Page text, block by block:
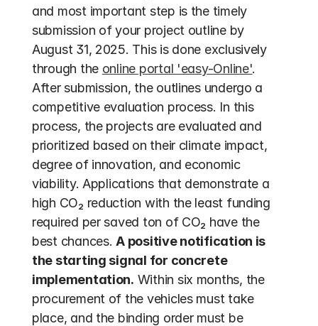
and most important step is the timely
submission of your project outline by
August 31, 2025. This is done exclusively
through the online portal 'easy-Online'.
After submission, the outlines undergo a
competitive evaluation process. In this
process, the projects are evaluated and
prioritized based on their climate impact,
degree of innovation, and economic
viability. Applications that demonstrate a
high CO₂ reduction with the least funding
required per saved ton of CO₂ have the
best chances. A positive notification is
the starting signal for concrete
implementation. Within six months, the
procurement of the vehicles must take
place, and the binding order must be